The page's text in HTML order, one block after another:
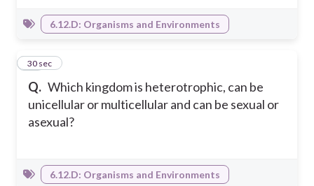
6.12.D: Organisms and Environments
Q. Which kingdom is heterotrophic, can be
unicellular or multicellular and can be sexual or
asexual?
24
30 sec
6.12.D: Organisms and Environments